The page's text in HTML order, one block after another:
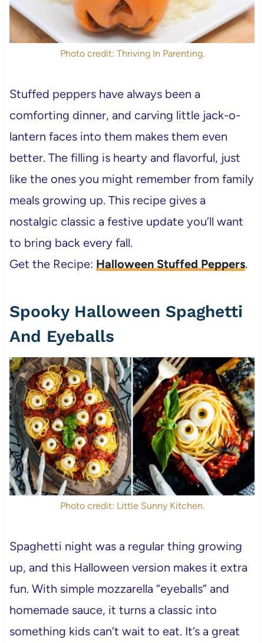
Photo credit: Thriving In Parenting.
Stuffed peppers have always been a
comforting dinner, and carving little jack-o-
lantern faces into them makes them even
better. The filling is hearty and flavorful, just
like the ones you might remember from family
meals growing up. This recipe gives a
nostalgic classic a festive update you’ll want
to bring back every fall.
Get the Recipe: Halloween Stuffed Peppers.
Spooky Halloween Spaghetti
And Eyeballs
Photo credit: Little Sunny Kitchen.
Spaghetti night was a regular thing growing
up, and this Halloween version makes it extra
fun. With simple mozzarella “eyeballs” and
homemade sauce, it turns a classic into
something kids can’t wait to eat. It’s a great